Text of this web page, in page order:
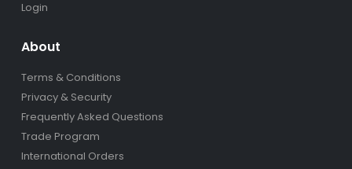
Login
About
Terms & Conditions
Privacy & Security
Frequently Asked Questions
Trade Program
International Orders